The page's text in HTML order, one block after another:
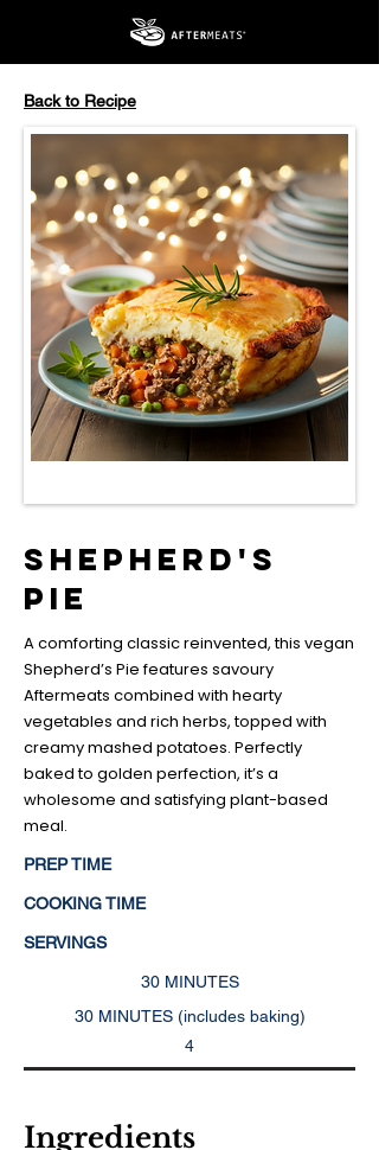
Back to Recipe
Shepherd's
Pie
A comforting classic reinvented, this vegan
Shepherd’s Pie features savoury
Aftermeats combined with hearty
vegetables and rich herbs, topped with
creamy mashed potatoes. Perfectly
baked to golden perfection, it’s a
wholesome and satisfying plant-based
meal.
PREP TIME
COOKING TIME
SERVINGS
30 MINUTES
30 MINUTES (includes baking)
4
Ingredients